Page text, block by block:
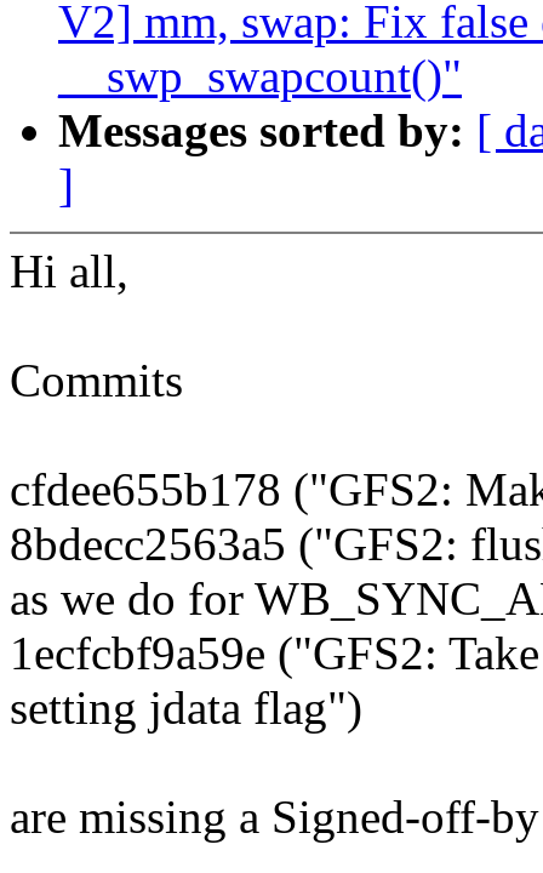
V2] mm, swap: Fix false
__swp_swapcount()"
Messages sorted by: [
]
Hi all,
Commits
cfdee655b178 ("GFS2:
8bdecc2563a5 ("GFS2:
as we do for
1ecfcbf9a59e ("GFS2:
setting jdata flag")
are missing a Signed-off-